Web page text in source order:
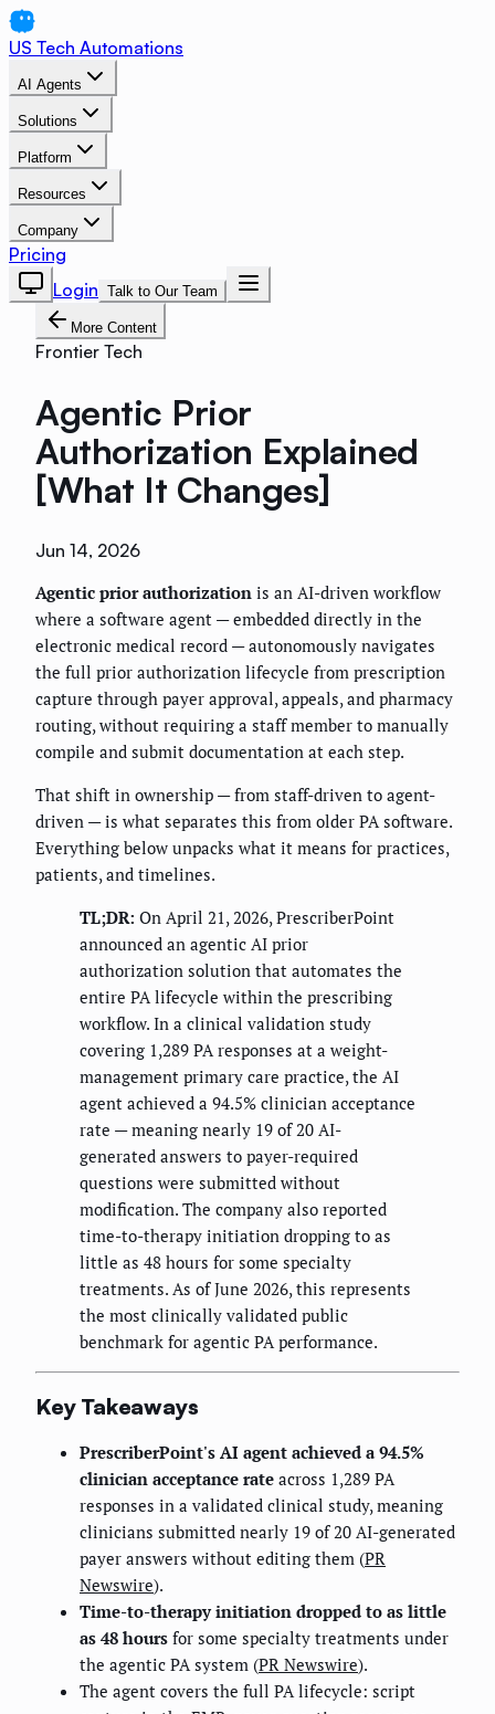
US Tech Automations
AI Agents
Solutions
Platform
Resources
Company
Pricing
Login Talk to Our Team
More Content
Frontier Tech
Agentic Prior
Authorization Explained
[What It Changes]
Jun 14, 2026
Agentic prior authorization is an AI-driven workflow
where a software agent — embedded directly in the
electronic medical record — autonomously navigates
the full prior authorization lifecycle from prescription
capture through payer approval, appeals, and pharmacy
routing, without requiring a staff member to manually
compile and submit documentation at each step.
That shift in ownership — from staff-driven to agent-
driven — is what separates this from older PA software.
Everything below unpacks what it means for practices,
patients, and timelines.
TL;DR: On April 21, 2026, PrescriberPoint
announced an agentic AI prior
authorization solution that automates the
entire PA lifecycle within the prescribing
workflow. In a clinical validation study
covering 1,289 PA responses at a weight-
management primary care practice, the AI
agent achieved a 94.5% clinician acceptance
rate — meaning nearly 19 of 20 AI-
generated answers to payer-required
questions were submitted without
modification. The company also reported
time-to-therapy initiation dropping to as
little as 48 hours for some specialty
treatments. As of June 2026, this represents
the most clinically validated public
benchmark for agentic PA performance.
Key Takeaways
PrescriberPoint's AI agent achieved a 94.5%
clinician acceptance rate across 1,289 PA
responses in a validated clinical study, meaning
clinicians submitted nearly 19 of 20 AI-generated
payer answers without editing them (PR
Newswire).
Time-to-therapy initiation dropped to as little
as 48 hours for some specialty treatments under
the agentic PA system (PR Newswire).
The agent covers the full PA lifecycle: script